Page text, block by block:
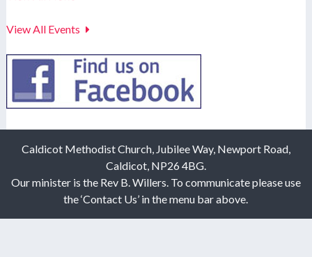
View All Events
Caldicot Methodist Church, Jubilee Way, Newport Road,
Caldicot, NP26 4BG.
Our minister is the Rev B. Willers. To communicate please use
the ‘Contact Us’ in the menu bar above.